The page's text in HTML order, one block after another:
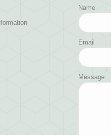
Name
Email
Message